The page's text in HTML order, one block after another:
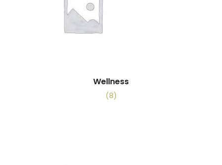
Wellness
(8)